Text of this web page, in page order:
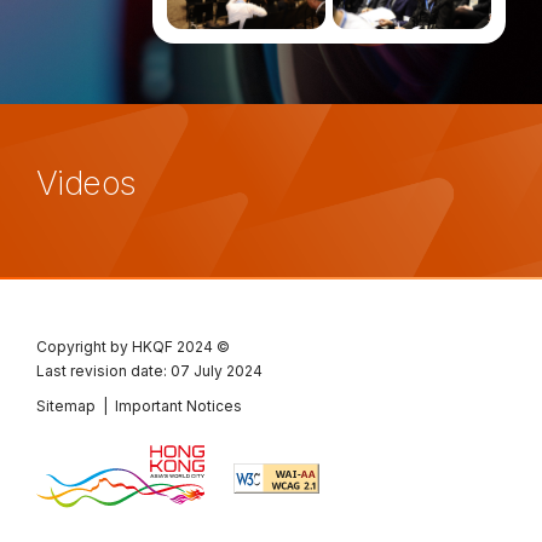
Videos
Copyright by HKQF 2024 ©
Last revision date: 07 July 2024
Sitemap
Important Notices